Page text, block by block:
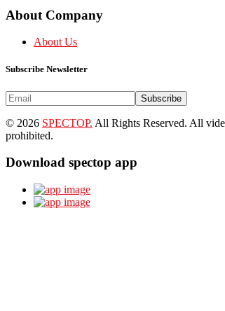
About Company
About Us
Subscribe Newsletter
Subscribe
© 2026 SPECTOP. All Rights Reserved. All
prohibited.
Download spectop app